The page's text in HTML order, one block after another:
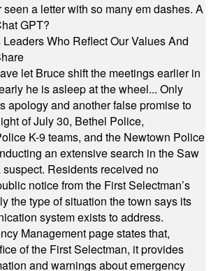
seen a letter with so many em dashes. A
GPT?
Who Reflect Our Values And
let Bruce shift the meetings earlier in
he is asleep at the wheel... Only
apology and another false promise to
of July 30, Bethel Police,
K-9 teams, and the Newtown Police
an extensive search in the Saw
Residents received no
notice from the First Selectman’s
the type of situation the town says its
system exists to address.
Management page states that,
of the First Selectman, it provides
and warnings about emergency